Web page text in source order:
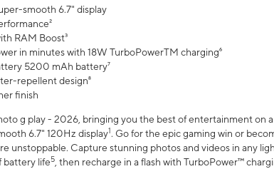
smooth 6.7" display
RAM Boost³
in minutes with 18W TurboPowerTM charging⁶
5200 mAh battery⁷
repellent design⁸
finish
g play - 2026, bringing you the best of entertainment on
6.7" 120Hz display1. Go for the epic gaming win or
unstoppable. Capture stunning photos and videos in any
battery life5 , then recharge in a flash with TurboPower™